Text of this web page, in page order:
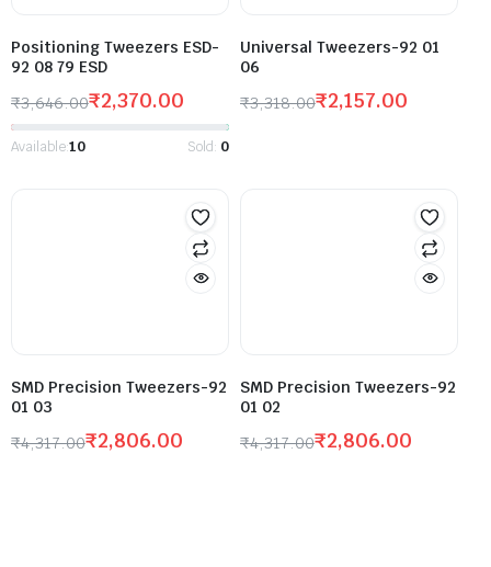
Positioning Tweezers ESD-
92 08 79 ESD
₹3,646.00₹2,370.00
Available:10 Sold: 0
Universal Tweezers-92 01
06
₹3,318.00₹2,157.00
SMD Precision Tweezers-92
01 03
₹4,317.00₹2,806.00
SMD Precision Tweezers-92
01 02
₹4,317.00₹2,806.00